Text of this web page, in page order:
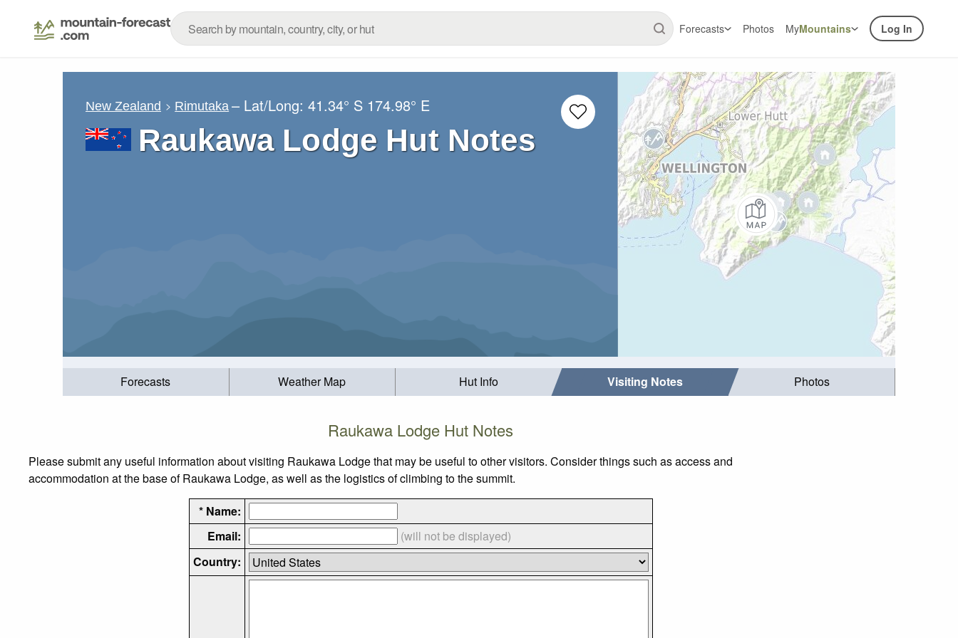
Forecasts Photos MyMountains Log In
New Zealand Rimutaka – Lat/Long:41.34° S 174.98° E
Raukawa Lodge Hut Notes
Forecasts Weather Map Hut Info Visiting Notes Photos
Raukawa Lodge Hut Notes
Please submit any useful information about visiting Raukawa Lodge that may be useful to other visitors. Consider things such as access and
accommodation at the base of Raukawa Lodge, as well as the logistics of climbing to the summit.
* Name:
Email:
(will not be displayed)
Country: